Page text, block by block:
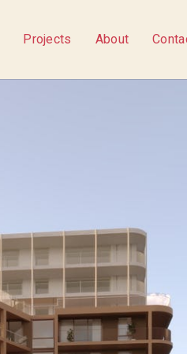
Projects About